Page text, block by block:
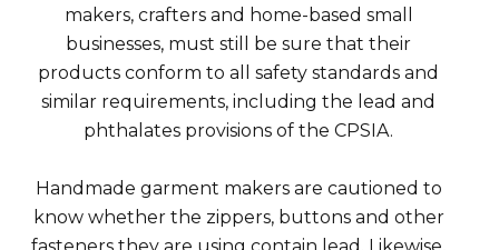
makers, crafters and home-based small
businesses, must still be sure that their
products conform to all safety standards and
similar requirements, including the lead and
phthalates provisions of the CPSIA.
Handmade garment makers are cautioned to
know whether the zippers, buttons and other